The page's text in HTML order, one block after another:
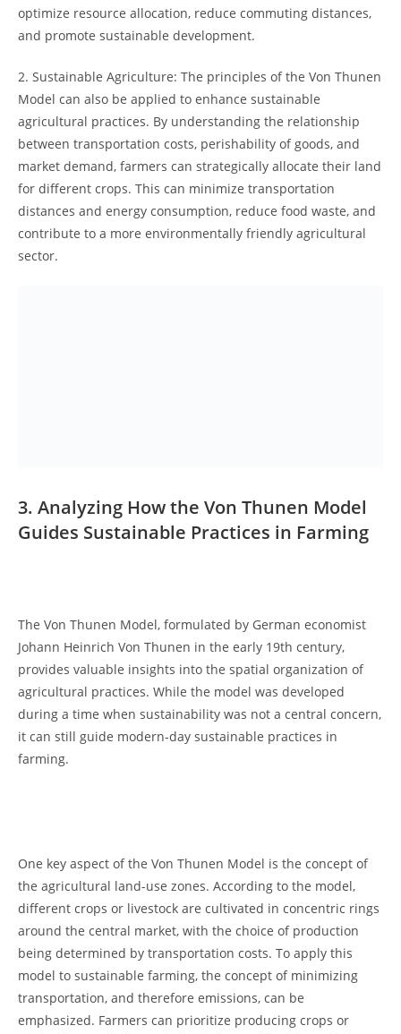
optimize resource allocation,‍ reduce commuting distances,⁢
and ‌promote⁤ sustainable development.
2.‌ Sustainable Agriculture: The principles of the Von Thunen⁣
Model can also ​be 𝅺applied to 𝅺enhance sustainable
agricultural ‌practices.⁢ By understanding 𝅺the⁢ relationship‍
between transportation costs, perishability of goods,‍ and⁢
market demand,⁤ farmers can strategically allocate their land
​for different crops. This can minimize transportation
distances and ⁤energy 𝅺consumption, reduce‌ food waste, and
contribute to⁢ a more‍ environmentally 𝅺friendly agricultural
sector.
3. Analyzing‍ How the Von Thunen‌ Model
Guides Sustainable ‍Practices ‍in​ Farming
The Von⁢ Thunen Model, formulated by ‌German economist
Johann Heinrich Von⁣ Thunen in the early⁣ 19th century,​
provides valuable insights into the spatial organization of
⁣agricultural practices. While ‍the⁣ model was​ developed‍
during ‍a ​time when sustainability was 𝅺not a⁢ central concern,
‍it can still 𝅺guide modern-day​ sustainable practices ‍in
farming.
One⁣ key aspect of the Von‍ Thunen ⁣Model is the​ concept𝅺 of
the agricultural land-use zones. According to the ⁤model,
different crops or livestock are𝅺 cultivated in‍ concentric‌ rings
around the 𝅺central market, with the𝅺 choice of𝅺 production
being determined by transportation𝅺 costs. To​ apply this
model to sustainable farming, the ‌concept of⁤ minimizing
transportation, and ⁣therefore ⁤emissions,⁤ can be
emphasized. Farmers can ⁣prioritize𝅺 producing crops or